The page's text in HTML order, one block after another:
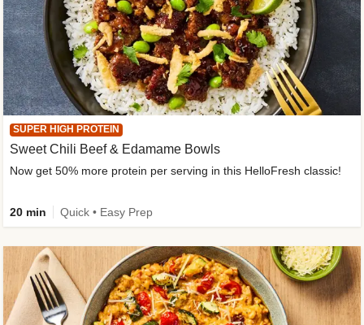
SUPER HIGH PROTEIN
Sweet Chili Beef & Edamame Bowls
Now get 50% more protein per serving in this HelloFresh classic!
20 min Quick • Easy Prep